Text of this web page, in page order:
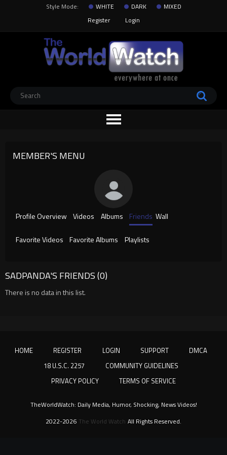
Style Mode: WHITE DARK
MIXED
Register
Login
MEMBER'S MENU
Profile Overview Videos Albums Friends Wall
Favorite Videos Favorite Albums Playlists
SADPANDA'S FRIENDS (0)
There is no data in this list.
HOME REGISTER LOGIN SUPPORT
DMCA
18 U.S.C. 2257
COMMUNITY GUIDELINES
PRIVACY POLICY
TERMS OF SERVICE
2022-2026 The World Watch All Rights Reserved.
TheWorldWatch: Daily Media, Humor, Shocking, News Videos!